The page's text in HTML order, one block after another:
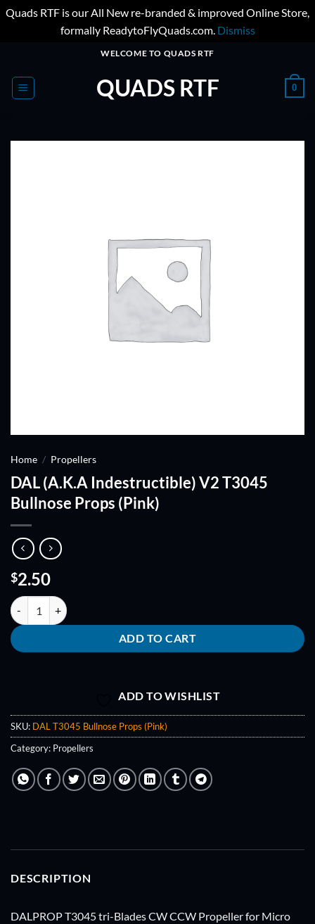
Quads RTF is our All New re-branded & improved Online Store,
formally ReadytoFlyQuads.com. Dismiss
content
WELCOME TO QUADS RTF
QUADS RTF 0
Home / Propellers
DAL (A.K.A Indestructible) V2 T3045
Bullnose Props (Pink)
$2.50
DAL (A.K.A Indestructible) V2 T3045 Bullnose Props (Pink) quantity
ADD TO CART
ADD TO WISHLIST
SKU: DAL T3045 Bullnose Props (Pink)
Category: Propellers
DESCRIPTION
DALPROP T3045 tri-Blades CW CCW Propeller for Micro